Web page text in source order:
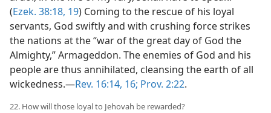
(Ezek. 38:18, 19) Coming to the rescue of his loyal
servants, God swiftly and with crushing force strikes
the nations at the “war of the great day of God the
Almighty,” Armageddon. The enemies of God and his
people are thus annihilated, cleansing the earth of all
wickedness.​—Rev. 16:14, 16; Prov. 2:22.
22. How will those loyal to Jehovah be rewarded?